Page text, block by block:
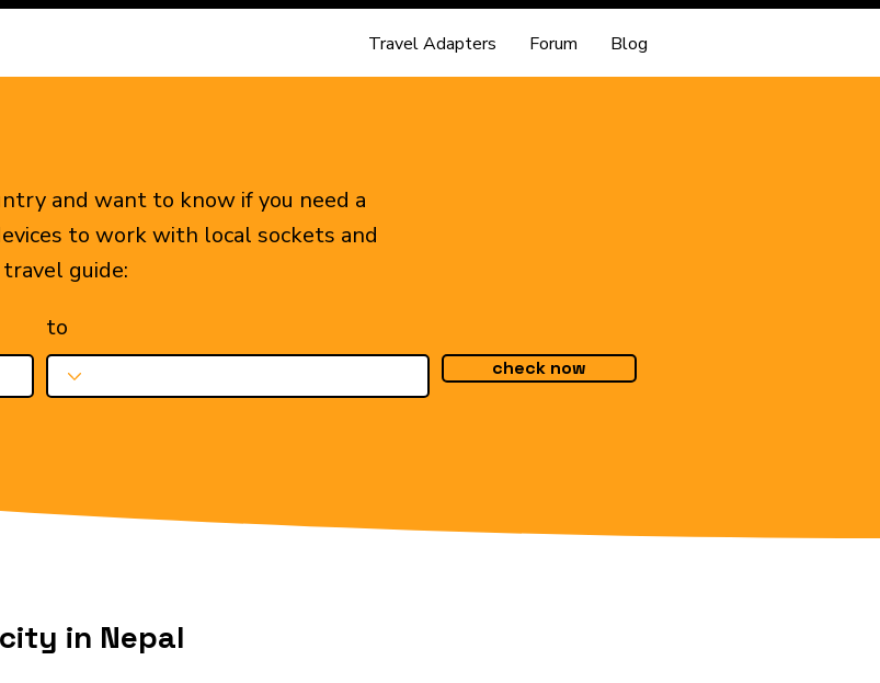
Travel Adapters Forum Blog
and want to know if you need a
to work with local sockets and
guide:
to
check now
in Nepal